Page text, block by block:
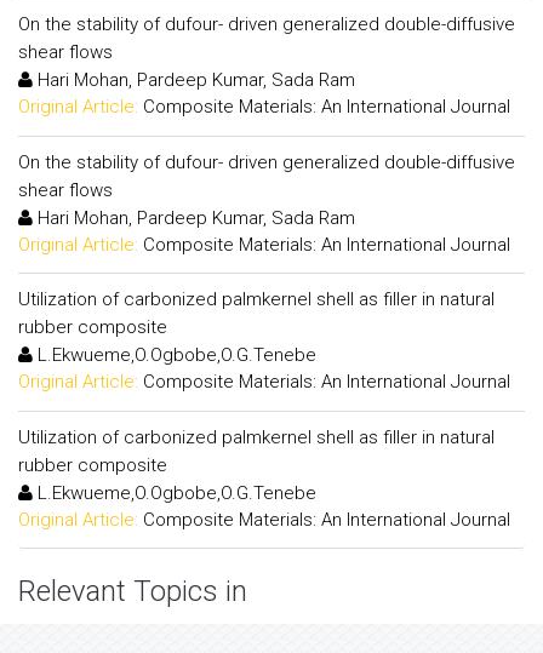
On the stability of dufour- driven generalized double-diffusive
shear flows
Hari Mohan, Pardeep Kumar, Sada Ram
Original Article: Composite Materials: An International Journal
On the stability of dufour- driven generalized double-diffusive
shear flows
Hari Mohan, Pardeep Kumar, Sada Ram
Original Article: Composite Materials: An International Journal
Utilization of carbonized palmkernel shell as filler in natural
rubber composite
L.Ekwueme,O.Ogbobe,O.G.Tenebe
Original Article: Composite Materials: An International Journal
Utilization of carbonized palmkernel shell as filler in natural
rubber composite
L.Ekwueme,O.Ogbobe,O.G.Tenebe
Original Article: Composite Materials: An International Journal
Relevant Topics in